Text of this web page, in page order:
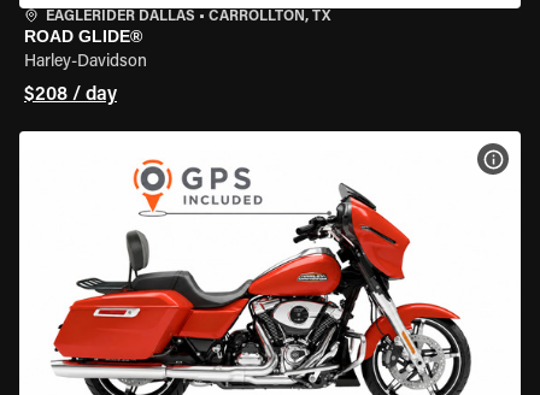
EAGLERIDER DALLAS • CARROLLTON, TX
ROAD GLIDE®
Harley-Davidson
$208 / day